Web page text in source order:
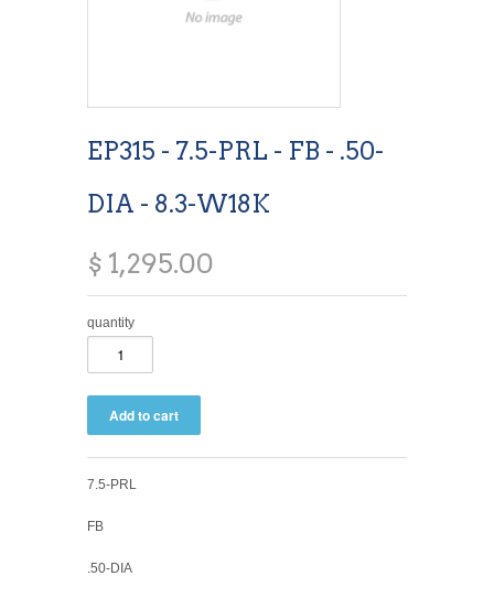
EP315 - 7.5-PRL - FB - .50-
DIA - 8.3-W18K
$ 1,295.00
quantity
7.5-PRL
FB
.50-DIA